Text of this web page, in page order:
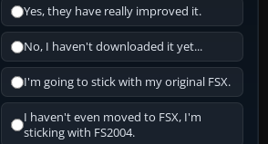
Yes, they have really improved it.
No, I haven't downloaded it yet...
I'm going to stick with my original FSX.
I haven't even moved to FSX, I'm
sticking with FS2004.